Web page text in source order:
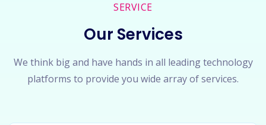
SERVICE
Our Services
We think big and have hands in all leading technology
platforms to provide you wide array of services.